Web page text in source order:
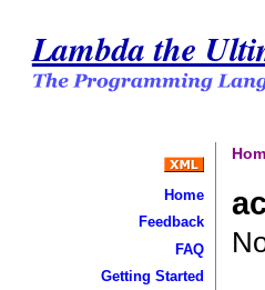
Lambda the
Home
Feedback
FAQ
Getting Started